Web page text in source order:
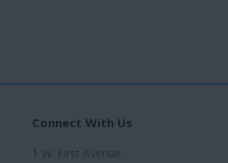
Connect With Us
1 W. First Avenue